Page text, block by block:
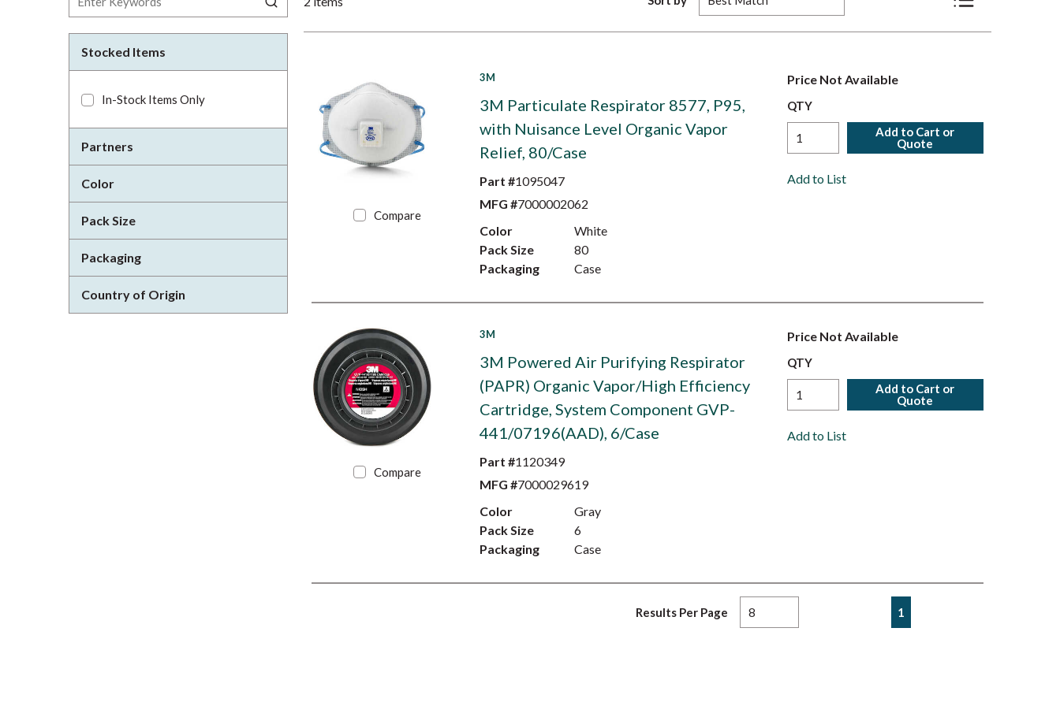
Stocked Items
In-Stock Items Only
Partners
Color
Pack Size
Packaging
Country of Origin
Product List View
Compare
3M
3M Particulate Respirator 8577, P95,
with Nuisance Level Organic Vapor
Relief, 80/Case
Part #1095047
MFG #7000002062
Color
White
Pack Size
80
Packaging
Case
Price Not Available
QTY
Add to Cart or
Quote
Add to List
Compare
3M
3M Powered Air Purifying Respirator
(PAPR) Organic Vapor/High Efficiency
Cartridge, System Component GVP-
441/07196(AAD), 6/Case
Part #1120349
MFG #7000029619
Color
Gray
Pack Size
6
Packaging
Case
Price Not Available
QTY
Add to Cart or
Quote
Add to List
Results Per Page Previous page
1